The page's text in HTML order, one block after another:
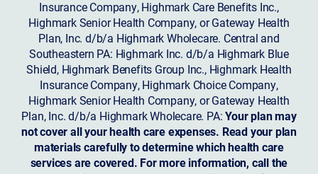
Insurance Company, Highmark Care Benefits Inc.,
Highmark Senior Health Company, or Gateway Health
Plan, Inc. d/b/a Highmark Wholecare. Central and
Southeastern PA: Highmark Inc. d/b/a Highmark Blue
Shield, Highmark Benefits Group Inc., Highmark Health
Insurance Company, Highmark Choice Company,
Highmark Senior Health Company, or Gateway Health
Plan, Inc. d/b/a Highmark Wholecare. PA:Your plan may
not cover all your health care expenses. Read your plan
materials carefully to determine which health care
services are covered. For more information, call the